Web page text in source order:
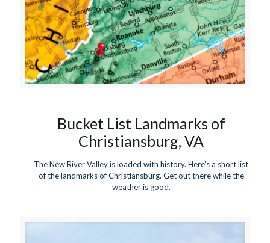
Bucket List Landmarks of
Christiansburg, VA
The New River Valley is loaded with history. Here's a short list
of the landmarks of Christiansburg. Get out there while the
weather is good.